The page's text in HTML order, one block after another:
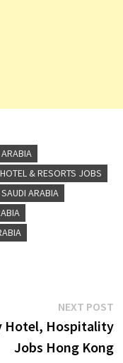
HOTEL & RESORTS JOBS
ARABIA
NEXT POST
Hotel, Hospitality
Jobs Hong Kong